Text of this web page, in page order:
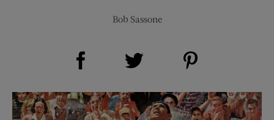
Bob Sassone
Share on Facebook (opens new window)